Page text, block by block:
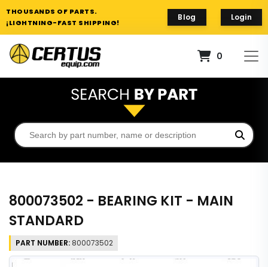
THOUSANDS OF PARTS.
¡LIGHTNING-FAST SHIPPING!
Blog Login
0
800073502 - BEARING KIT - MAIN
STANDARD
PART NUMBER: 800073502